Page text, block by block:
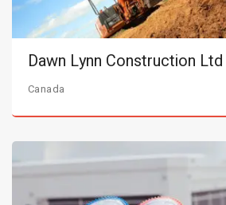
Dawn Lynn Construction Ltd
Canada